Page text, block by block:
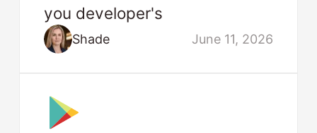
you developer's
Shade June 11, 2026